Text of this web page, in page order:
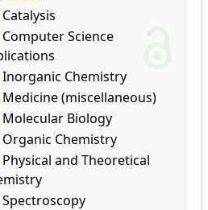
Science
Chemistry
(miscellaneous)
Biology
Chemistry
and Theoretical